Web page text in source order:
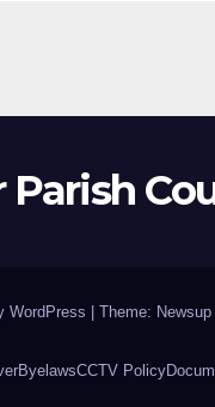
Parish
WordPress Theme:
ByelawsCCTV Policy